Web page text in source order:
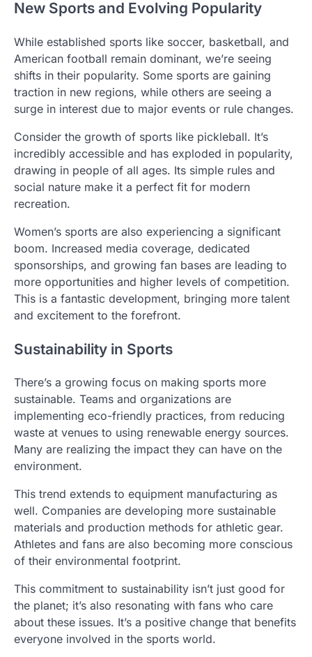
New Sports and Evolving Popularity
While established sports like soccer, basketball, and
American football remain dominant, we’re seeing
shifts in their popularity. Some sports are gaining
traction in new regions, while others are seeing a
surge in interest due to major events or rule changes.
Consider the growth of sports like pickleball. It’s
incredibly accessible and has exploded in popularity,
drawing in people of all ages. Its simple rules and
social nature make it a perfect fit for modern
recreation.
Women’s sports are also experiencing a significant
boom. Increased media coverage, dedicated
sponsorships, and growing fan bases are leading to
more opportunities and higher levels of competition.
This is a fantastic development, bringing more talent
and excitement to the forefront.
Sustainability in Sports
There’s a growing focus on making sports more
sustainable. Teams and organizations are
implementing eco-friendly practices, from reducing
waste at venues to using renewable energy sources.
Many are realizing the impact they can have on the
environment.
This trend extends to equipment manufacturing as
well. Companies are developing more sustainable
materials and production methods for athletic gear.
Athletes and fans are also becoming more conscious
of their environmental footprint.
This commitment to sustainability isn’t just good for
the planet; it’s also resonating with fans who care
about these issues. It’s a positive change that benefits
everyone involved in the sports world.